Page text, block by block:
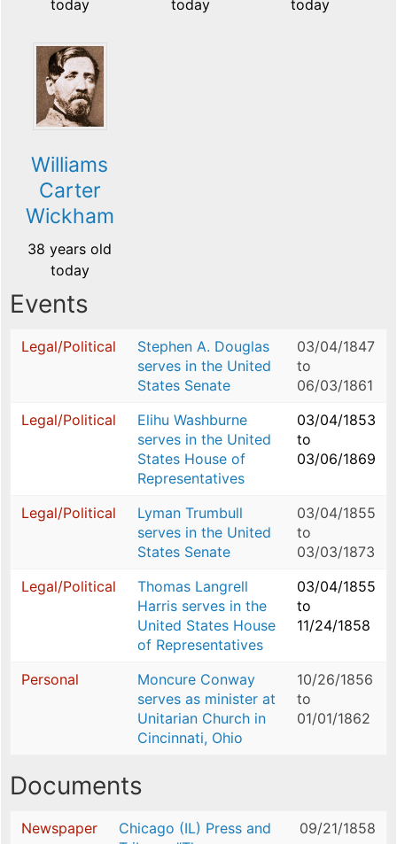
today
today
today
Williams
Carter
Wickham
38 years old
today
Events
Legal/Political
Stephen A. Douglas
serves in the United
States Senate
03/04/1847
to
06/03/1861
Legal/Political
Elihu Washburne
serves in the United
States House of
Representatives
03/04/1853
to
03/06/1869
Legal/Political
Lyman Trumbull
serves in the United
States Senate
03/04/1855
to
03/03/1873
Legal/Political
Thomas Langrell
Harris serves in the
United States House
of Representatives
03/04/1855
to
11/24/1858
Personal
Moncure Conway
serves as minister at
Unitarian Church in
Cincinnati, Ohio
10/26/1856
to
01/01/1862
Documents
Newspaper
Chicago (IL) Press and
09/21/1858